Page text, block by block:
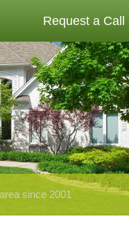
since 2001
Request a Call